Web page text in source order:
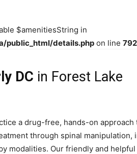
$amenitiesString in
public_html/details.php on line 792
DC in Forest Lake
a drug-free, hands-on
through spinal manipulation,
modalities. Our friendly and